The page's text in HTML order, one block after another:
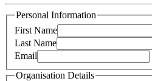
Personal Information
First Name
Last Name
Email
Organisation Details